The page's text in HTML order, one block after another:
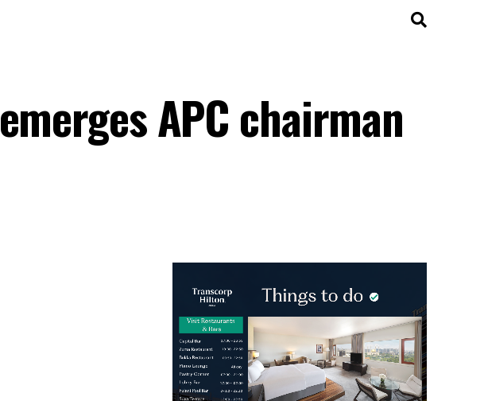
APC chairman